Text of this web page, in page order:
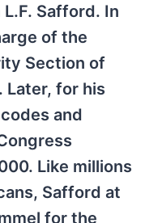
Safford. In
of the
Section of
Later, for his
and
Like millions
Safford at
for the